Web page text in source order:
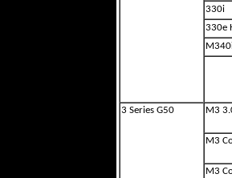
330i
330e
3 Series G50 M3
M3
M3